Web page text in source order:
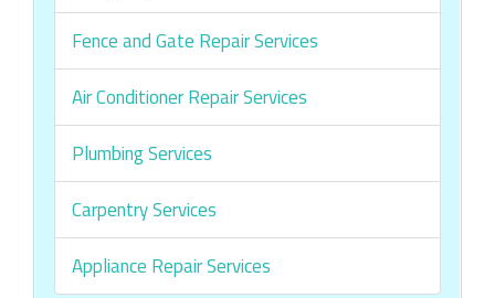
Fence and Gate Repair Services
Air Conditioner Repair Services
Plumbing Services
Carpentry Services
Appliance Repair Services